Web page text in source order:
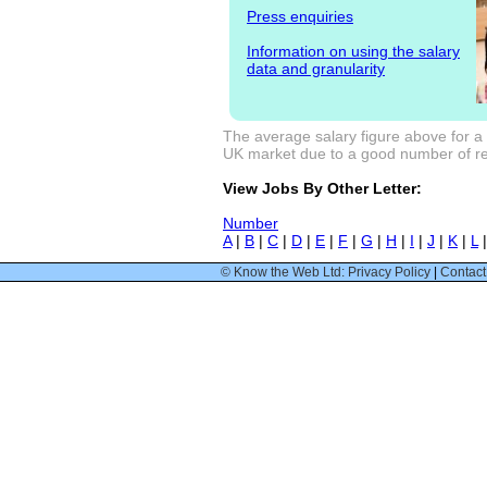
Press enquiries
Information on using the salary
data and granularity
The average salary figure above for
UK market due to a good number of
View Jobs By Other Letter:
Number
A| B | C | D | E | F | G | H | I | J | K | L
© Know the Web Ltd: Privacy Policy